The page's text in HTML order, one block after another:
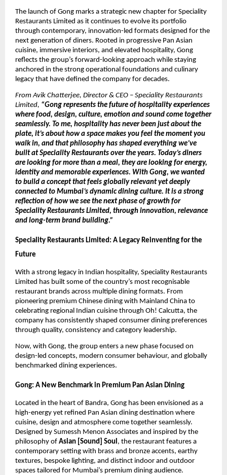
The launch of Gong marks a strategic new chapter for Speciality
Restaurants Limited as it continues to evolve its portfolio
through contemporary, innovation-led formats designed for the
next generation of diners. Rooted in progressive Pan Asian
cuisine, immersive interiors, and elevated hospitality, Gong
reflects the group’s forward-looking approach while staying
anchored in the strong operational foundations and culinary
legacy that have defined the company for decades.
From Avik Chatterjee, Director & CEO – Speciality Restaurants
Limited, “Gong represents the future of hospitality experiences
where food, design, culture, emotion and sound come together
seamlessly. To me, hospitality has never been just about the
plate, it’s about how a space makes you feel the moment you
walk in, and that philosophy has shaped everything we’ve
built at Speciality Restaurants over the years. Today’s diners
are looking for more than a meal, they are looking for energy,
identity and memorable experiences. With Gong, we wanted
to build a concept that feels globally relevant yet deeply
connected to Mumbai’s dynamic dining culture. It is a strong
reflection of how we see the next phase of growth for
Speciality Restaurants Limited, through innovation, relevance
and long-term brand building.”
Speciality Restaurants Limited: A Legacy Reinventing for the
Future
With a strong legacy in Indian hospitality, Speciality Restaurants
Limited has built some of the country’s most recognisable
restaurant brands across multiple dining formats. From
pioneering premium Chinese dining with Mainland China to
celebrating regional Indian cuisine through Oh! Calcutta, the
company has consistently shaped consumer dining preferences
through quality, consistency and category leadership.
Now, with Gong, the group enters a new phase focused on
design-led concepts, modern consumer behaviour, and globally
benchmarked dining experiences.
Gong: A New Benchmark in Premium Pan Asian Dining
Located in the heart of Bandra, Gong has been envisioned as a
high-energy yet refined Pan Asian dining destination where
cuisine, design and atmosphere come together seamlessly.
Designed by Sumessh Menon Associates and inspired by the
philosophy of Asian [Sound] Soul , the restaurant features a
contemporary setting with brass and bronze accents, earthy
textures, bespoke lighting, and distinct indoor and outdoor
spaces tailored for Mumbai’s premium dining audience.